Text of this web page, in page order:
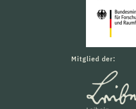
Mitglied der: